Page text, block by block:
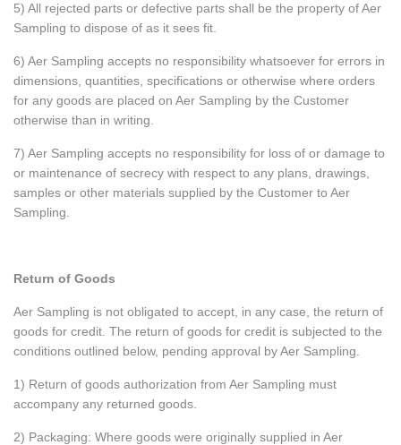
5) All rejected parts or defective parts shall be the property of Aer
Sampling to dispose of as it sees fit.
6) Aer Sampling accepts no responsibility whatsoever for errors in
dimensions, quantities, specifications or otherwise where orders
for any goods are placed on Aer Sampling by the Customer
otherwise than in writing.
7) Aer Sampling accepts no responsibility for loss of or damage to
or maintenance of secrecy with respect to any plans, drawings,
samples or other materials supplied by the Customer to Aer
Sampling.
Return of Goods
Aer Sampling is not obligated to accept, in any case, the return of
goods for credit. The return of goods for credit is subjected to the
conditions outlined below, pending approval by Aer Sampling.
1) Return of goods authorization from Aer Sampling must
accompany any returned goods.
2) Packaging: Where goods were originally supplied in Aer